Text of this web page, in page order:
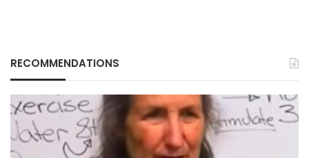
RECOMMENDATIONS